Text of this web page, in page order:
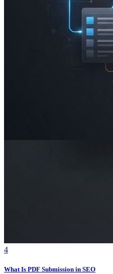
4
What Is PDF Submission in SEO